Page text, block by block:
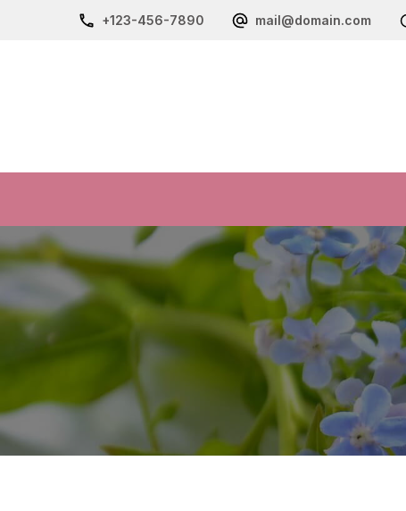
+123-456-7890 mail@domain.com